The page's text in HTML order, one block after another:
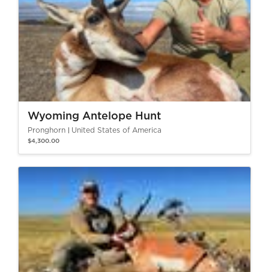
Wyoming Antelope Hunt
Pronghorn United States of America
$4,300.00